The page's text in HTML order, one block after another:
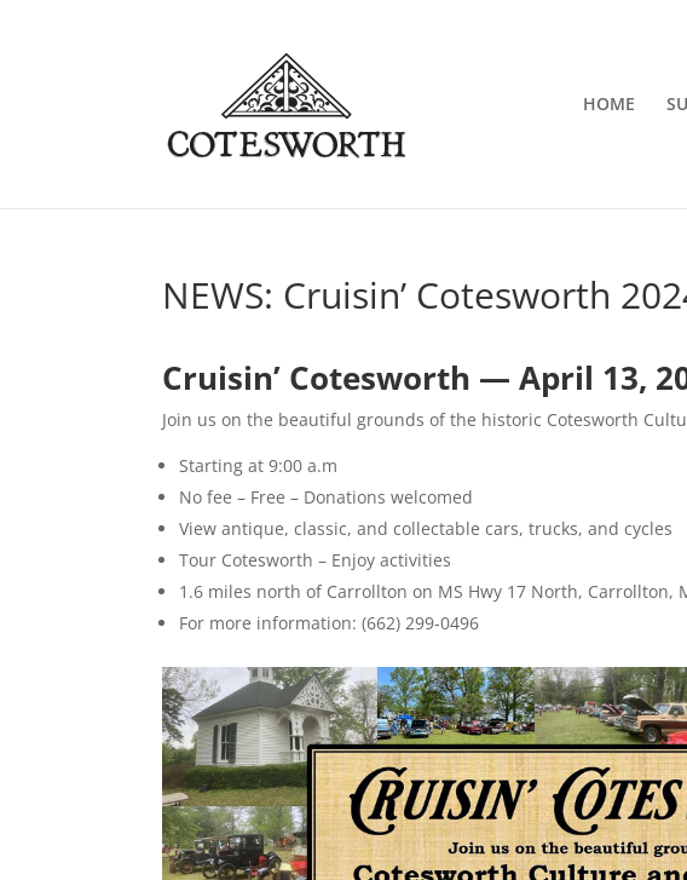
HOME
NEWS: Cruisin’ Cotesworth
Cruisin’ Cotesworth — April 13,
Join us on the beautiful grounds of the historic Cotesworth
Starting at 9:00 a.m
No fee – Free – Donations welcomed
View antique, classic, and collectable cars, trucks, and cycles
Tour Cotesworth – Enjoy activities
1.6 miles north of Carrollton on MS Hwy 17 North, Carrollton,
For more information: (662) 299-0496